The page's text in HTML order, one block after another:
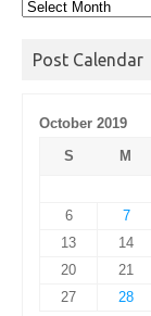
Post
Post Calendar
October 2019
S
M
6
7
13
14
20
21
27
28